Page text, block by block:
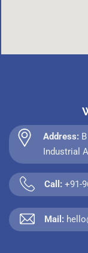
Address:
Industrial
Call: +91-
Mail: